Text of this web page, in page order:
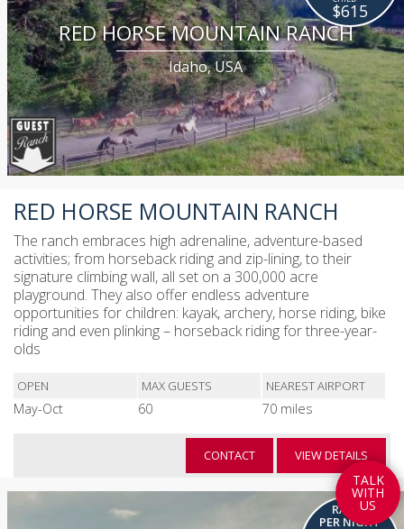
RED HORSE MOUNTAIN RANCH
Idaho, USA
$615
RED HORSE MOUNTAIN RANCH
The ranch embraces high adrenaline, adventure-based
activities; from horseback riding and zip-lining, to their
signature climbing wall, all set on a 300,000 acre
playground. They also offer endless adventure
opportunities for children: kayak, archery, horse riding, bike
riding and even plinking – horseback riding for three-year-
olds
OPEN MAX GUESTS NEAREST AIRPORT
May-Oct 60 70 miles
CONTACT VIEW DETAILS
RATES
PER NIGHT
TALK
WITH
US